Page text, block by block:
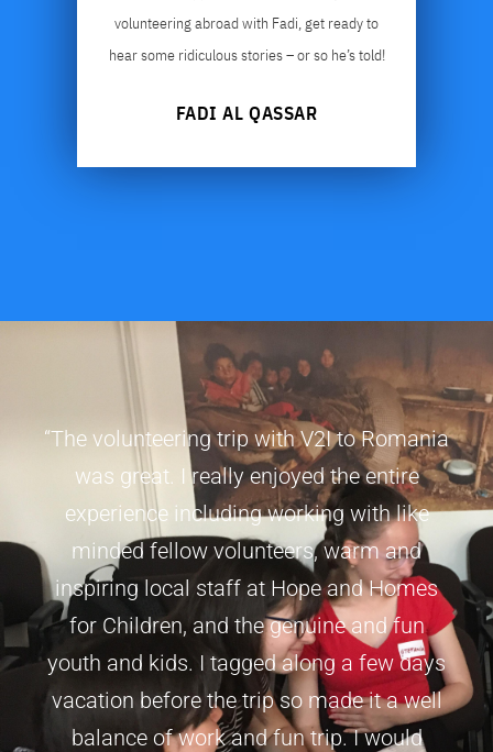
volunteering abroad with Fadi, get ready to
hear some ridiculous stories – or so he’s told!
FADI AL QASSAR
“The volunteering trip with V2I to Romania
was great. I really enjoyed the entire
experience including working with like
minded fellow volunteers, warm and
inspiring local staff at Hope and Homes
for Children, and the genuine and fun
youth and kids. I tagged along a few days
vacation before the trip so made it a well
balance of work and fun trip. I would